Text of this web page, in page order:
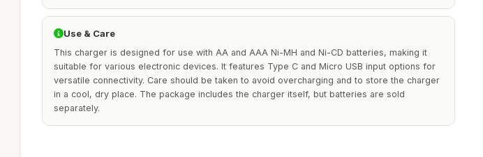
Use & Care
This charger is designed for use with AA and AAA Ni-MH and Ni-CD batteries, making it
suitable for various electronic devices. It features Type C and Micro USB input options for
versatile connectivity. Care should be taken to avoid overcharging and to store the charger
in a cool, dry place. The package includes the charger itself, but batteries are sold
separately.